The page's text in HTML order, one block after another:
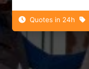
Quotes in 24h